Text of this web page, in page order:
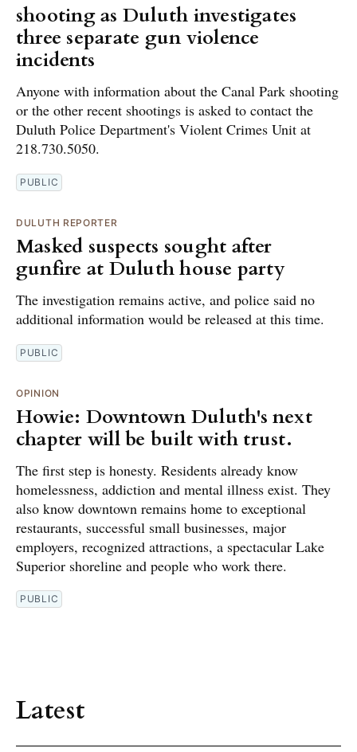
shooting as Duluth investigates
three separate gun violence
incidents
Anyone with information about the Canal Park shooting
or the other recent shootings is asked to contact the
Duluth Police Department's Violent Crimes Unit at
218.730.5050.
PUBLIC
DULUTH REPORTER
Masked suspects sought after
gunfire at Duluth house party
The investigation remains active, and police said no
additional information would be released at this time.
PUBLIC
OPINION
Howie: Downtown Duluth's next
chapter will be built with trust.
The first step is honesty. Residents already know
homelessness, addiction and mental illness exist. They
also know downtown remains home to exceptional
restaurants, successful small businesses, major
employers, recognized attractions, a spectacular Lake
Superior shoreline and people who work there.
PUBLIC
Latest